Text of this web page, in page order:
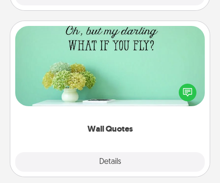
Wall Quotes
Details
Wall Quotes
Give the gift of encouraging words, verses,
motivations, and affirmations—literally. These fun
wall decors will serve to energize the person you